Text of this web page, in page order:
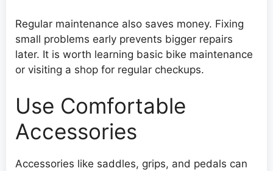
Regular maintenance also saves money. Fixing
small problems early prevents bigger repairs
later. It is worth learning basic bike maintenance
or visiting a shop for regular checkups.
Use Comfortable
Accessories
Accessories like saddles, grips, and pedals can